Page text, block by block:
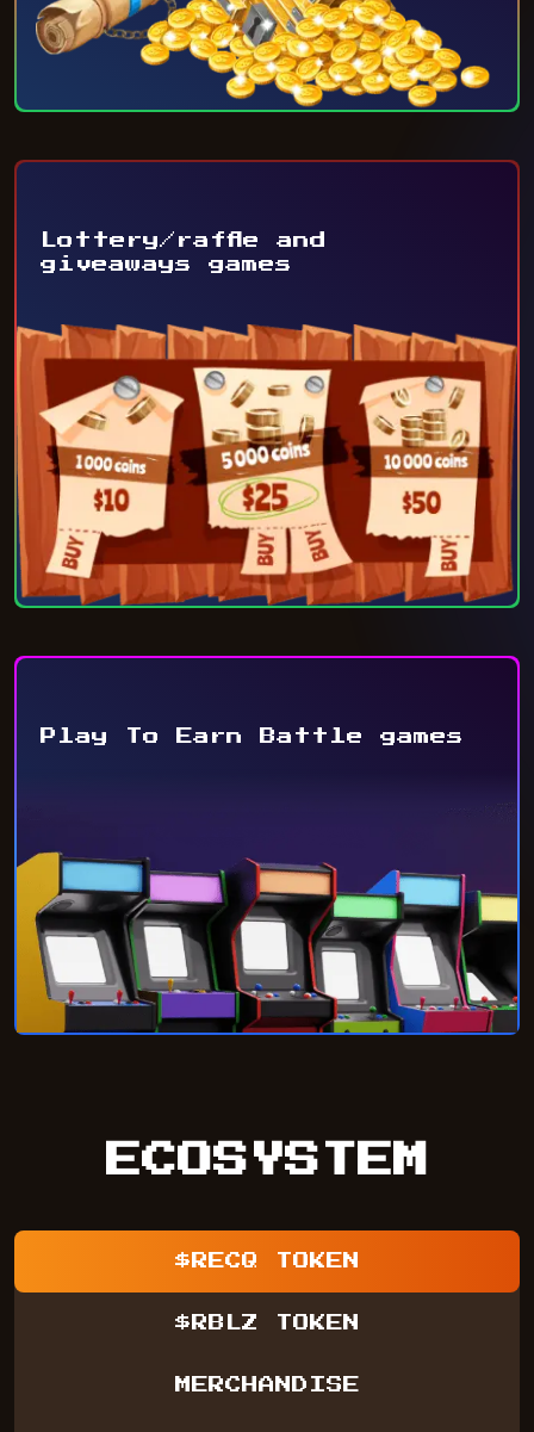
Lottery/raffle and
giveaways games
Play To Earn Battle games
ECOSYSTEM
$RECQ TOKEN
$RBLZ TOKEN
MERCHANDISE